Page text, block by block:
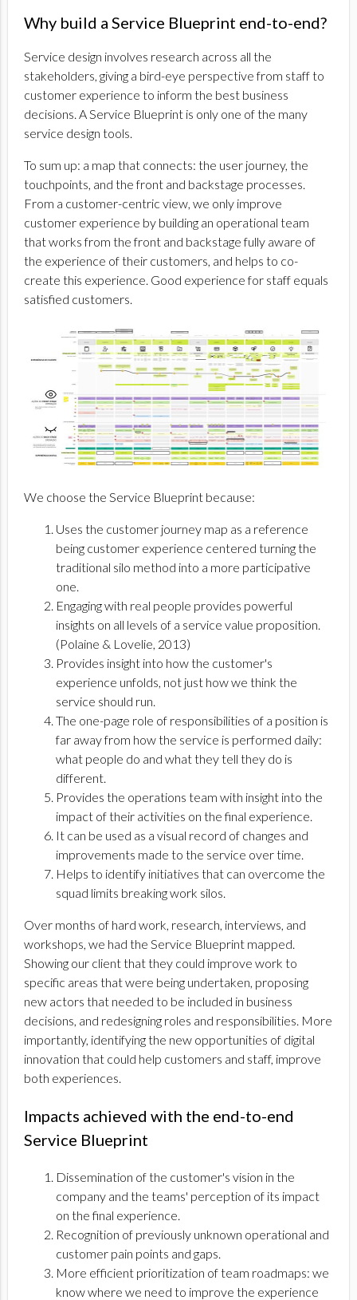
Why build a Service Blueprint end-to-end?
Service design involves research across all the
stakeholders, giving a bird-eye perspective from staff to
customer experience to inform the best business
decisions. A Service Blueprint is only one of the many
service design tools.
To sum up: a map that connects: the user journey, the
touchpoints, and the front and backstage processes.
From a customer-centric view, we only improve
customer experience by building an operational team
that works from the front and backstage fully aware of
the experience of their customers, and helps to co-
create this experience. Good experience for staff equals
satisfied customers.
We choose the Service Blueprint because:
Uses the customer journey map as a reference
being customer experience centered turning the
traditional silo method into a more participative
one.
Engaging with real people provides powerful
insights on all levels of a service value proposition.
(Polaine & Lovelie, 2013)
Provides insight into how the customer's
experience unfolds, not just how we think the
service should run.
The one-page role of responsibilities of a position is
far away from how the service is performed daily:
what people do and what they tell they do is
different.
Provides the operations team with insight into the
impact of their activities on the final experience.
It can be used as a visual record of changes and
improvements made to the service over time.
Helps to identify initiatives that can overcome the
squad limits breaking work silos.
Over months of hard work, research, interviews, and
workshops, we had the Service Blueprint mapped.
Showing our client that they could improve work to
specific areas that were being undertaken, proposing
new actors that needed to be included in business
decisions, and redesigning roles and responsibilities. More
importantly, identifying the new opportunities of digital
innovation that could help customers and staff, improve
both experiences.
Impacts achieved with the end-to-end
Service Blueprint
Dissemination of the customer's vision in the
company and the teams' perception of its impact
on the final experience.
Recognition of previously unknown operational and
customer pain points and gaps.
More efficient prioritization of team roadmaps: we
know where we need to improve the experience